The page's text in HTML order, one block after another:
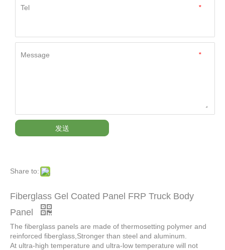
*
Tel
*
Message
发送
Share to:
Fiberglass Gel Coated Panel FRP Truck Body
Panel
The fiberglass panels are made of thermosetting polymer and
reinforced fiberglass,Stronger than steel and aluminum.
At ultra-high temperature and ultra-low temperature will not